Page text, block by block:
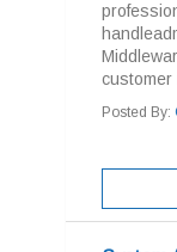
customer
Posted By: